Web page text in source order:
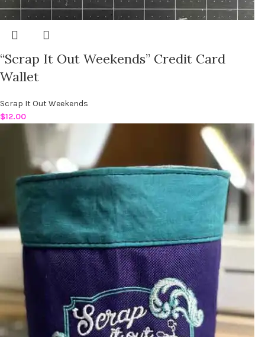
“Scrap It Out Weekends” Credit Card
Wallet
Scrap It Out Weekends
$12.00